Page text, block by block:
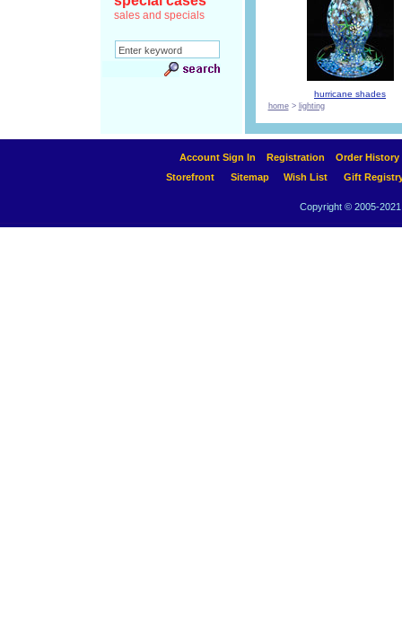
sales and specials
hurricane shades
home> lighting
Account Sign In Registration
Order History
Storefront
Sitemap Wish List Gift
Copyright © 2005-